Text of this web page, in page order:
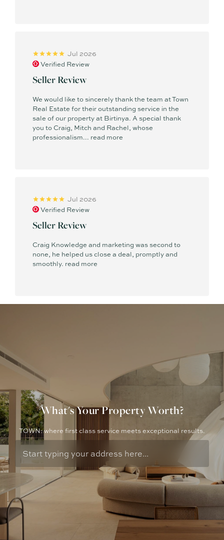
Jul 2026
Verified Review
Seller Review
We would like to sincerely thank the team at Town
Real Estate for their outstanding service in the
sale of our property at Birtinya. A special thank
you to Craig, Mitch and Rachel, whose
professionalism... read more
Jul 2026
Verified Review
Seller Review
Craig Knowledge and marketing was second to
none, he helped us close a deal, promptly and
smoothly. read more
What's Your Property Worth?
TOWN: where first class service meets exceptional results.